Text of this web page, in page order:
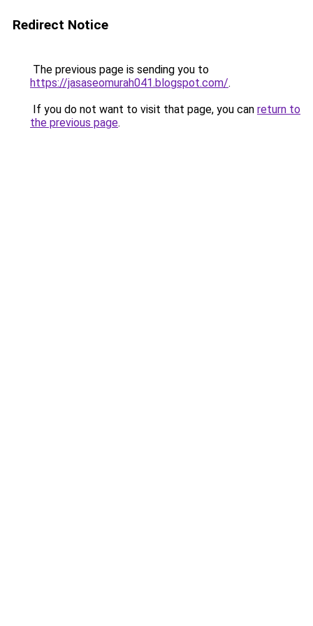
Redirect Notice
The previous page is sending you to
https://jasaseomurah041.blogspot.com/.
If you do not want to visit that page, you can return to
the previous page.